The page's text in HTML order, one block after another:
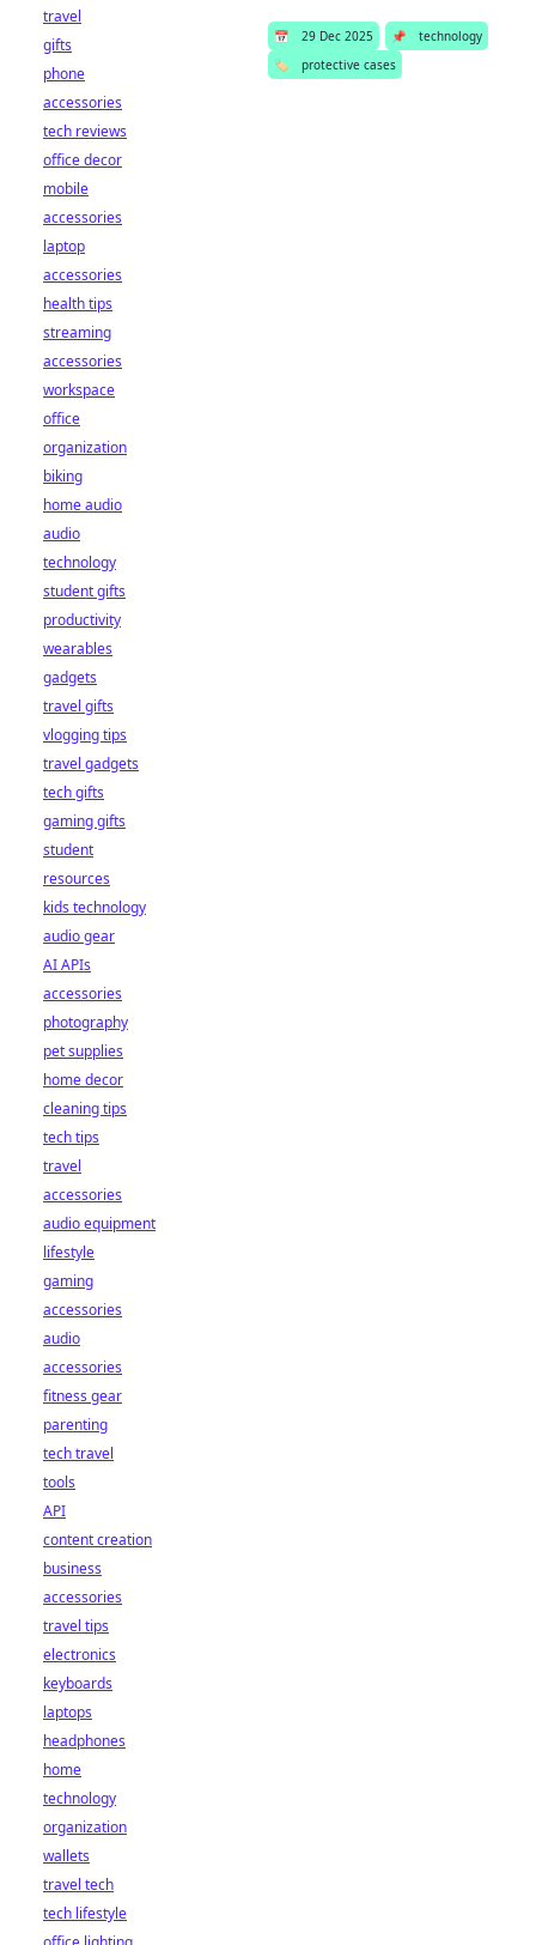
📅 29 Dec 2025 📌
technology
🏷️
protective cases
travel
gifts
phone
accessories
tech reviews
office decor
mobile
accessories
laptop
accessories
health tips
streaming
accessories
workspace
office
organization
biking
home audio
audio
technology
student gifts
productivity
wearables
gadgets
travel gifts
vlogging tips
travel gadgets
tech gifts
gaming gifts
student
resources
kids technology
audio gear
AI APIs
accessories
photography
pet supplies
home decor
cleaning tips
tech tips
travel
accessories
audio equipment
lifestyle
gaming
accessories
audio
accessories
fitness gear
parenting
tech travel
tools
API
content creation
business
accessories
travel tips
electronics
keyboards
laptops
headphones
home
technology
organization
wallets
travel tech
tech lifestyle